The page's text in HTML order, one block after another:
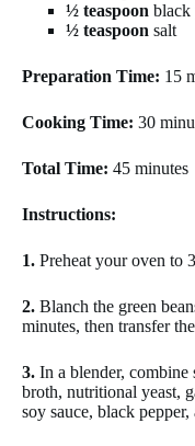
½ teaspoon black
½ teaspoon salt
Preparation Time: 15
Cooking Time: 30
Total Time: 45 minutes
Instructions:
1. Preheat your oven to
2. Blanch the green
minutes, then transfer
3. In a blender, combine
broth, nutritional yeast,
soy sauce, black